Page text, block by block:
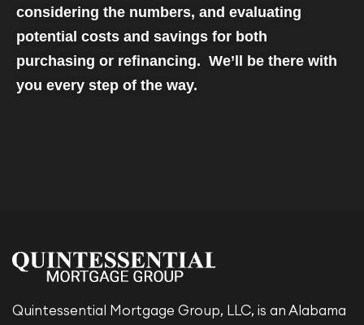
considering the numbers, and evaluating
potential costs and savings for both
purchasing or refinancing. We’ll be there with
you every step of the way.
Quintessential Mortgage Group, LLC, is an Alabama